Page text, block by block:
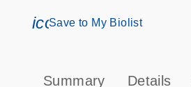
Save to My Biolist
Summary Details